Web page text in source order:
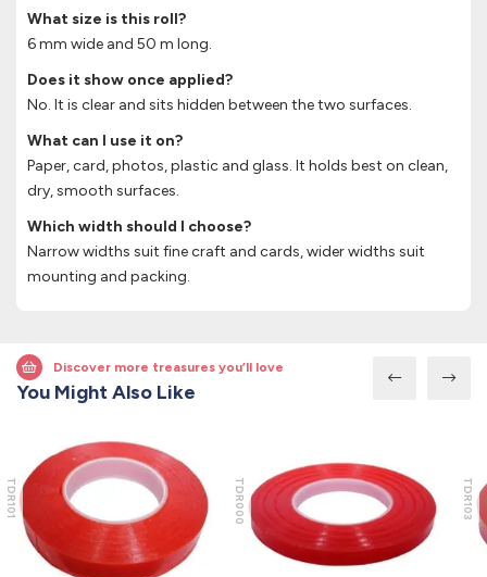
What size is this roll?
6 mm wide and 50 m long.
Does it show once applied?
No. It is clear and sits hidden between the two surfaces.
What can I use it on?
Paper, card, photos, plastic and glass. It holds best on clean,
dry, smooth surfaces.
Which width should I choose?
Narrow widths suit fine craft and cards, wider widths suit
mounting and packing.
Discover more treasures you’ll love
You Might Also Like
TDR101 TDR000 TDR103